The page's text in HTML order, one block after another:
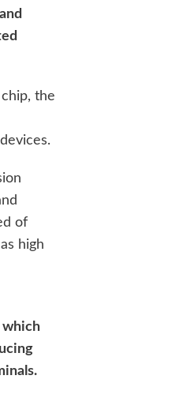
the
of
high
which